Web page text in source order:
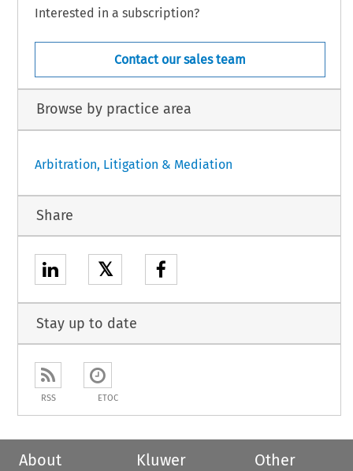
Interested in a subscription?
Contact our sales team
Browse by practice area
Arbitration, Litigation & Mediation
Share
𝕏
Stay up to date
RSS ETOC
About
Kluwer
Other